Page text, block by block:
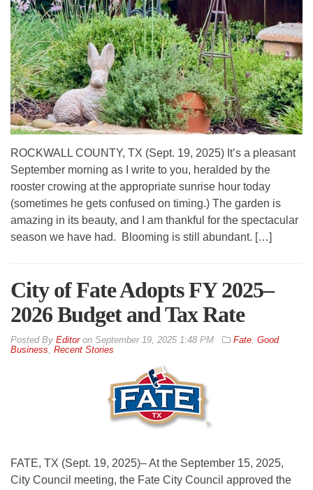
ROCKWALL COUNTY, TX (Sept. 19, 2025) It’s a pleasant
September morning as I write to you, heralded by the
rooster crowing at the appropriate sunrise hour today
(sometimes he gets confused on timing.) The garden is
amazing in its beauty, and I am thankful for the spectacular
season we have had. Blooming is still abundant. […]
City of Fate Adopts FY 2025–
2026 Budget and Tax Rate
By Editoron September 19, 2025 1:48 PM Fate, Good
Business, Recent Stories
FATE, TX (Sept. 19, 2025)– At the September 15, 2025,
City Council meeting, the Fate City Council approved the